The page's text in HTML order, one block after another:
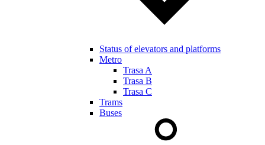
Status of elevators and platforms
Metro
Trasa A
Trasa B
Trasa C
Trams
Buses